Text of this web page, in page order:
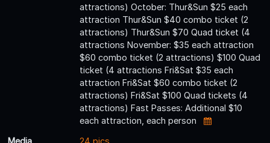
attractions) October: Thur&Sun $25 each
attraction Thur&Sun $40 combo ticket (2
attractions) Thur&Sun $70 Quad ticket (4
attractions November: $35 each attraction
$60 combo ticket (2 attractions) $100 Quad
ticket (4 attractions Fri&Sat $35 each
attraction Fri&Sat $60 combo ticket (2
attractions) Fri&Sat $100 Quad tickets (4
attractions) Fast Passes: Additional $10
each attraction, each person
Media
24 pics